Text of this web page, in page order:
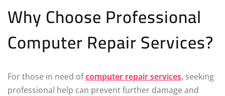
Why Choose Professional
Computer Repair Services?
For those in need ofcomputer repair services, seeking
professional help can prevent further damage and